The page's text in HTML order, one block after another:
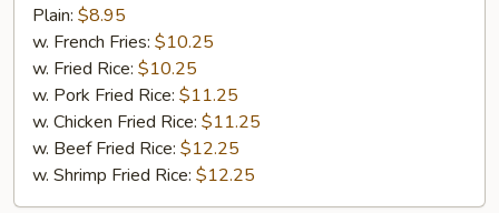
Plain: $8.95
w. French Fries: $10.25
w. Fried Rice: $10.25
w. Pork Fried Rice: $11.25
w. Chicken Fried Rice: $11.25
w. Beef Fried Rice: $12.25
w. Shrimp Fried Rice: $12.25